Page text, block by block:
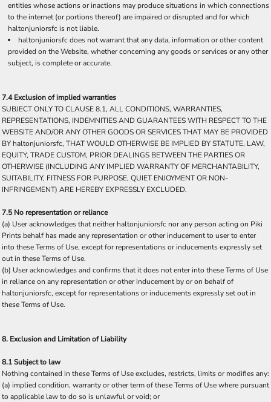
entities whose actions or inactions may produce situations in which connections
to the internet (or portions thereof) are impaired or disrupted and for which
haltonjuniorsfc is not liable.
haltonjuniorsfc does not warrant that any data, information or other content
provided on the Website, whether concerning any goods or services or any other
subject, is complete or accurate.
7.4 Exclusion of implied warranties
SUBJECT ONLY TO CLAUSE 8.1, ALL CONDITIONS, WARRANTIES,
REPRESENTATIONS, INDEMNITIES AND GUARANTEES WITH RESPECT TO THE
WEBSITE AND/OR ANY OTHER GOODS OR SERVICES THAT MAY BE PROVIDED
BY haltonjuniorsfc, THAT WOULD OTHERWISE BE IMPLIED BY STATUTE, LAW,
EQUITY, TRADE CUSTOM, PRIOR DEALINGS BETWEEN THE PARTIES OR
OTHERWISE (INCLUDING ANY IMPLIED WARRANTY OF MERCHANTABILITY,
SUITABILITY, FITNESS FOR PURPOSE, QUIET ENJOYMENT OR NON-
INFRINGEMENT) ARE HEREBY EXPRESSLY EXCLUDED.
7.5 No representation or reliance
(a) User acknowledges that neither haltonjuniorsfc nor any person acting on Piki
Prints behalf has made any representation or other inducement to user to enter
into these Terms of Use, except for representations or inducements expressly set
out in these Terms of Use.
(b) User acknowledges and confirms that it does not enter into these Terms of Use
in reliance on any representation or other inducement by or on behalf of
haltonjuniorsfc, except for representations or inducements expressly set out in
these Terms of Use.
8. Exclusion and Limitation of Liability
8.1 Subject to law
Nothing contained in these Terms of Use excludes, restricts, limits or modifies any:
(a) implied condition, warranty or other term of these Terms of Use where pursuant
to applicable law to do so is unlawful or void; or